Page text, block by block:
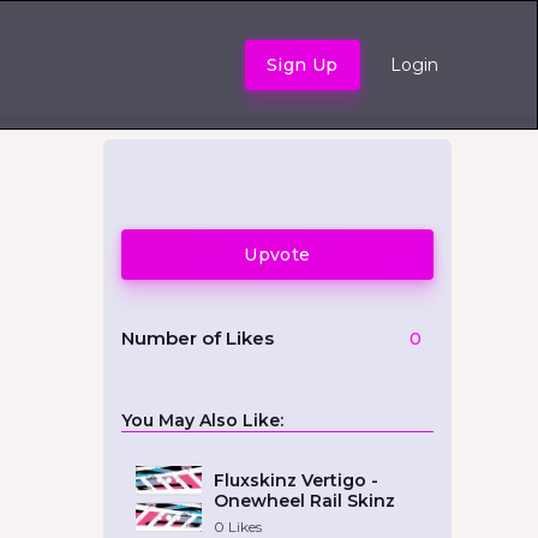
Sign Up Login
Upvote
Number of Likes 0
You May Also Like:
Fluxskinz Vertigo -
Onewheel Rail Skinz
0 Likes